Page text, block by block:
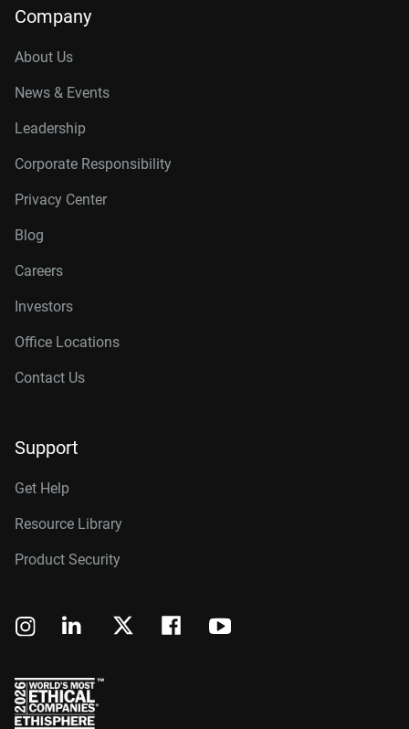
Company
About Us
News & Events
Leadership
Corporate Responsibility
Privacy Center
Blog
Careers
Investors
Office Locations
Contact Us
Support
Get Help
Resource Library
Product Security